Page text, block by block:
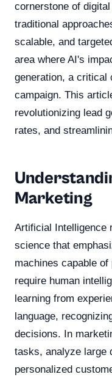
cornerstone of
traditional
scalable, and
area where AI's
generation, a critical
campaign. This
revolutionizing lead
rates, and
Marketing
Artificial Intelligence
science that
machines capable
require human
learning from
language,
decisions. In
tasks, analyze large
personalized